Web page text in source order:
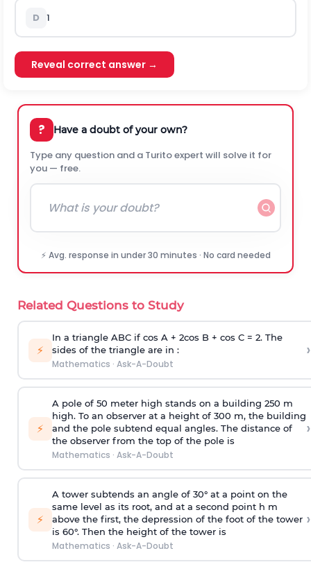
D 1
Reveal correct answer →
? Have a doubt of your own?
Type any question and a Turito expert will solve it for
you — free.
⚡ Avg. response in under 30 minutes · No card needed
Related Questions to Study
⚡
In a triangle ABC if cos A + 2cos B + cos C = 2. The
sides of the triangle are in :
Mathematics · Ask-A-Doubt
›
⚡
A pole of 50 meter high stands on a building 250 m
high. To an observer at a height of 300 m, the building
and the pole subtend equal angles. The distance of
the observer from the top of the pole is
Mathematics · Ask-A-Doubt
›
⚡
A tower subtends an angle of 30° at a point on the
same level as its root, and at a second point h m
above the first, the depression of the foot of the tower
is 60°. Then the height of the tower is
Mathematics · Ask-A-Doubt
›